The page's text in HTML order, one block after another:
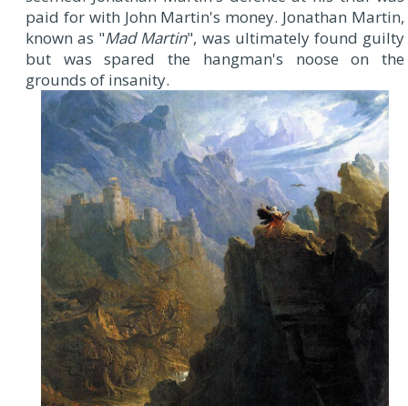
paid for with John Martin's money. Jonathan Martin,
known as "Mad Martin", was ultimately found guilty
but was spared the hangman's noose on the
grounds of insanity.